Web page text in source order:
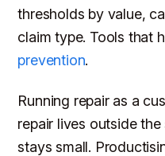
thresholds by value,
claim type. Tools that
prevention.
Running repair as a
repair lives outside
stays small.